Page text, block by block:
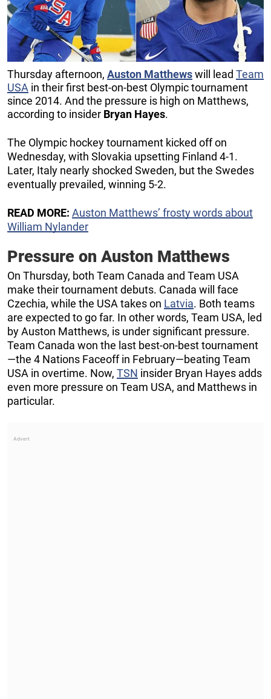
Thursday afternoon, Auston Matthewswill lead Team
USA in their first best-on-best Olympic tournament
since 2014. And the pressure is high on Matthews,
according to insider Bryan Hayes.
The Olympic hockey tournament kicked off on
Wednesday, with Slovakia upsetting Finland 4-1.
Later, Italy nearly shocked Sweden, but the Swedes
eventually prevailed, winning 5-2.
READ MORE: Auston Matthews’ frosty words about
William Nylander
Pressure on Auston Matthews
On Thursday, both Team Canada and Team USA
make their tournament debuts. Canada will face
Czechia, while the USA takes on Latvia. Both teams
are expected to go far. In other words, Team USA, led
by Auston Matthews, is under significant pressure.
Team Canada won the last best-on-best tournament
—the 4 Nations Faceoff in February—beating Team
USA in overtime. Now, TSN insider Bryan Hayes adds
even more pressure on Team USA, and Matthews in
particular.